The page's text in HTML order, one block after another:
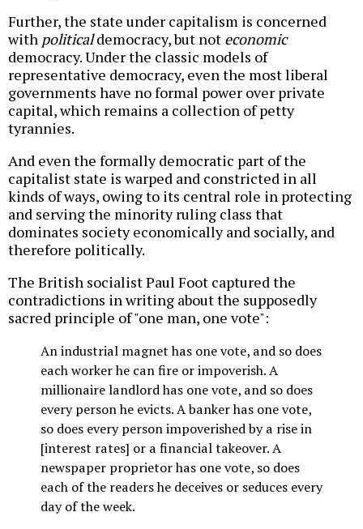
Further, the state under capitalism is concerned
with politicaldemocracy, but not economic
democracy. Under the classic models of
representative democracy, even the most liberal
governments have no formal power over private
capital, which remains a collection of petty
tyrannies.
And even the formally democratic part of the
capitalist state is warped and constricted in all
kinds of ways, owing to its central role in protecting
and serving the minority ruling class that
dominates society economically and socially, and
therefore politically.
The British socialist Paul Foot captured the
contradictions in writing about the supposedly
sacred principle of "one man, one vote":
An industrial magnet has one vote, and so does
each worker he can fire or impoverish. A
millionaire landlord has one vote, and so does
every person he evicts. A banker has one vote,
so does every person impoverished by a rise in
[interest rates] or a financial takeover. A
newspaper proprietor has one vote, so does
each of the readers he deceives or seduces every
day of the week.